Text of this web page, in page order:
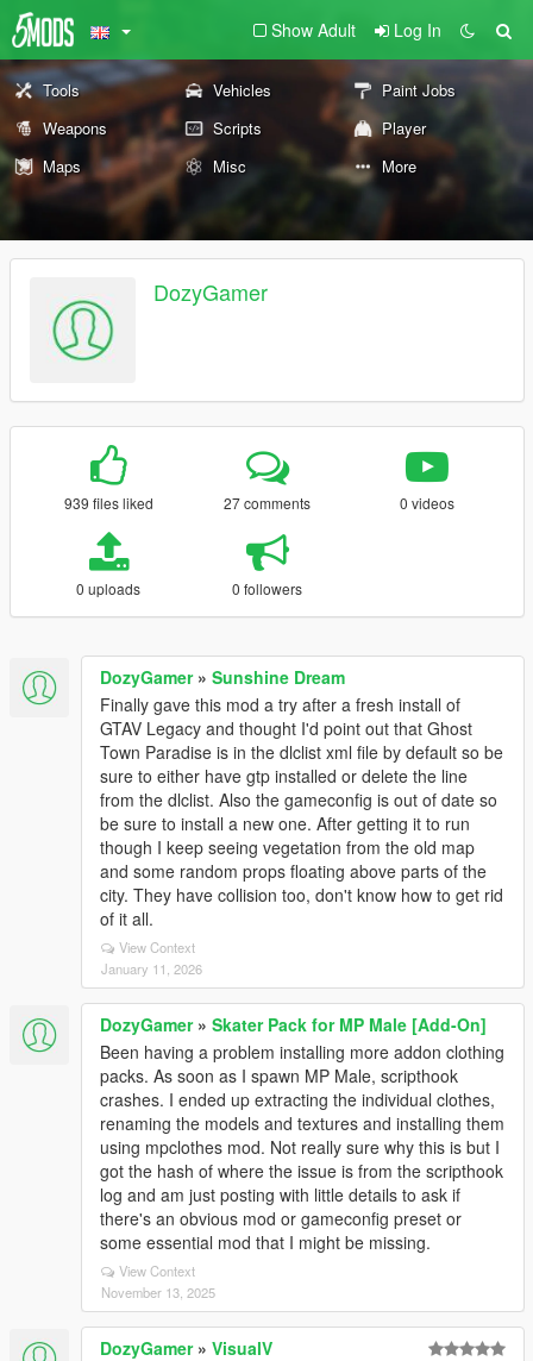
Show Adult Log In
Tools Vehicles
Paint Jobs
Weapons
Scripts
Player
Maps
Misc More
DozyGamer
939 files liked 27 comments 0 videos
0 uploads 0 followers
DozyGamer» Sunshine Dream
Finally gave this mod a try after a fresh install of
GTAV Legacy and thought I'd point out that Ghost
Town Paradise is in the dlclist xml file by default so be
sure to either have gtp installed or delete the line
from the dlclist. Also the gameconfig is out of date so
be sure to install a new one. After getting it to run
though I keep seeing vegetation from the old map
and some random props floating above parts of the
city. They have collision too, don't know how to get rid
of it all.
View Context
January 11, 2026
DozyGamer» Skater Pack for MP Male [Add-On]
Been having a problem installing more addon clothing
packs. As soon as I spawn MP Male, scripthook
crashes. I ended up extracting the individual clothes,
renaming the models and textures and installing them
using mpclothes mod. Not really sure why this is but I
got the hash of where the issue is from the scripthook
log and am just posting with little details to ask if
there's an obvious mod or gameconfig preset or
some essential mod that I might be missing.
View Context
November 13, 2025
DozyGamer» VisualV